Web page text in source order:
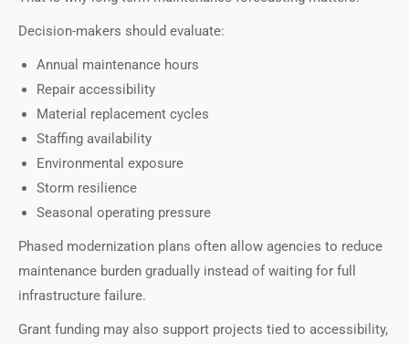
Decision-makers should evaluate:
Annual maintenance hours
Repair accessibility
Material replacement cycles
Staffing availability
Environmental exposure
Storm resilience
Seasonal operating pressure
Phased modernization plans often allow agencies to reduce
maintenance burden gradually instead of waiting for full
infrastructure failure.
Grant funding may also support projects tied to accessibility,